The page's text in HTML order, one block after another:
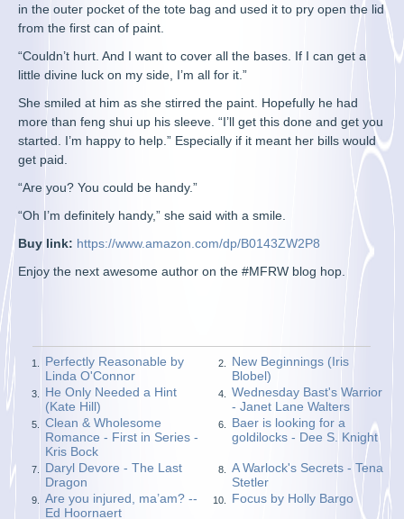
in the outer pocket of the tote bag and used it to pry open the lid
from the first can of paint.
“Couldn’t hurt. And I want to cover all the bases. If I can get a
little divine luck on my side, I’m all for it.”
She smiled at him as she stirred the paint. Hopefully he had
more than feng shui up his sleeve. “I’ll get this done and get you
started. I’m happy to help.” Especially if it meant her bills would
get paid.
“Are you? You could be handy.”
“Oh I’m definitely handy,” she said with a smile.
Buy link: https://www.amazon.com/dp/B0143ZW2P8
Enjoy the next awesome author on the #MFRW blog hop.
1.
Perfectly Reasonable by
Linda O'Connor
2.
New Beginnings (Iris
Blobel)
3.
He Only Needed a Hint
(Kate Hill)
4.
Wednesday Bast's Warrior
- Janet Lane Walters
5.
Clean & Wholesome
Romance - First in Series -
Kris Bock
6.
Baer is looking for a
goldilocks - Dee S. Knight
7.
Daryl Devore - The Last
Dragon
8.
A Warlock's Secrets - Tena
Stetler
9.
Are you injured, ma’am? --
Ed Hoornaert
10. Focus by Holly Bargo